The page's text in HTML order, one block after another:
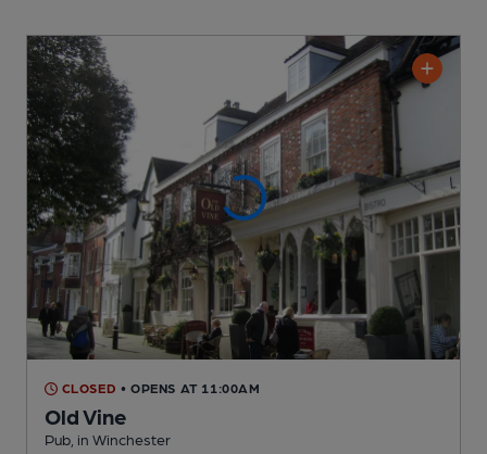
CLOSED • OPENS AT 11:00AM
Old Vine
Pub , in Winchester